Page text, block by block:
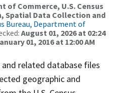
of Commerce, U.S. Census
Spatial Data Collection and
Bureau, Department of
August 01, 2026 at 02:24
01, 2016 at 12:00 AM
related database files
geographic and